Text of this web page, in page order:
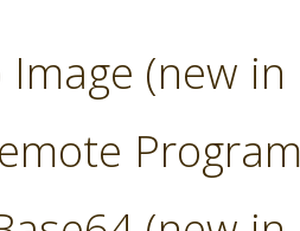
(new in